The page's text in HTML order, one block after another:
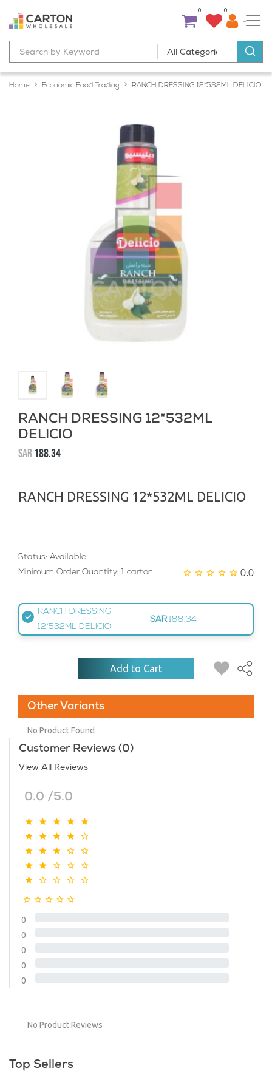
0 0
Home Economic Food Trading RANCH DRESSING 12*532ML DELICIO
RANCH DRESSING 12*532ML
DELICIO
SAR188.34
RANCH DRESSING 12*532ML DELICIO
Status: Available
Minimum Order Quantity: 1 carton
0.0
RANCH DRESSING
12*532ML DELICIO
SAR 188.34
Add to Cart
Other Variants
No Product Found
Customer Reviews (0)
View All Reviews
0.0 /5.0
0
0
0
0
0
No Product Reviews
Top Sellers